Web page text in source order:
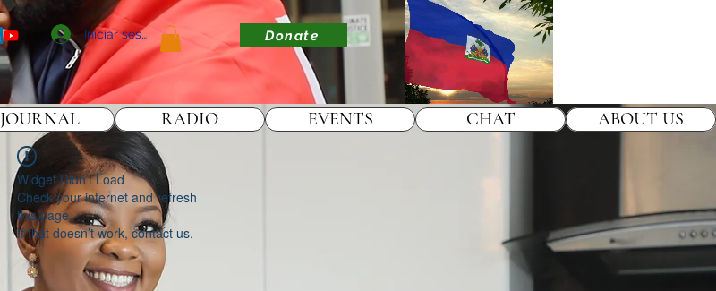
Iniciar sesión Donate
Widget Didn’t Load
Check your internet and refresh
this page.
If that doesn’t work, contact us.
JOURNAL RADIO EVENTS CHAT ABOUT US